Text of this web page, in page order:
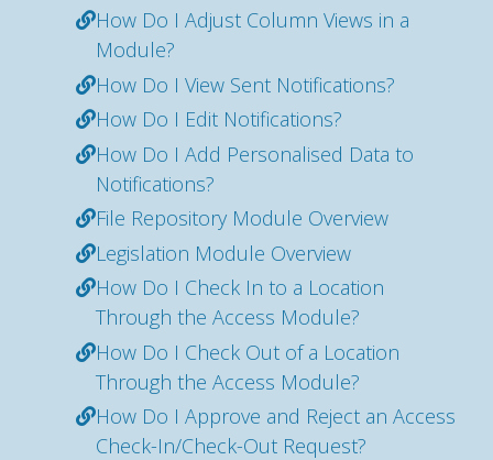
How Do I Adjust Column Views in a
Module?
How Do I View Sent Notifications?
How Do I Edit Notifications?
How Do I Add Personalised Data to
Notifications?
File Repository Module Overview
Legislation Module Overview
How Do I Check In to a Location
Through the Access Module?
How Do I Check Out of a Location
Through the Access Module?
How Do I Approve and Reject an Access
Check-In/Check-Out Request?